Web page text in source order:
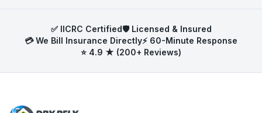
maximum claim coverage.
✅ IICRC Certified🛡️ Licensed & Insured
💳 We Bill Insurance Directly⚡ 60-Minute Response
⭐ 4.9 ★ (200+ Reviews)